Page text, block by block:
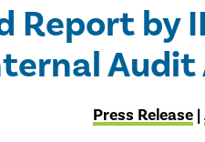
by
Press Release |